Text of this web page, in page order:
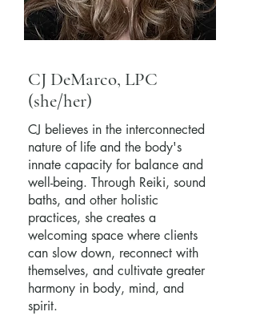
CJ DeMarco, LPC
(she/her)
CJ believes in the interconnected
nature of life and the body's
innate capacity for balance and
well-being. Through Reiki, sound
baths, and other holistic
practices, she creates a
welcoming space where clients
can slow down, reconnect with
themselves, and cultivate greater
harmony in body, mind, and
spirit.